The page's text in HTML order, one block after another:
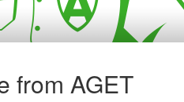
from AGET